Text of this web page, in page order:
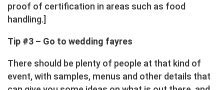
proof of certification in areas such as food
handling.]
Tip #3 – Go to wedding fayres
There should be plenty of people at that kind of
event, with samples, menus and other details that